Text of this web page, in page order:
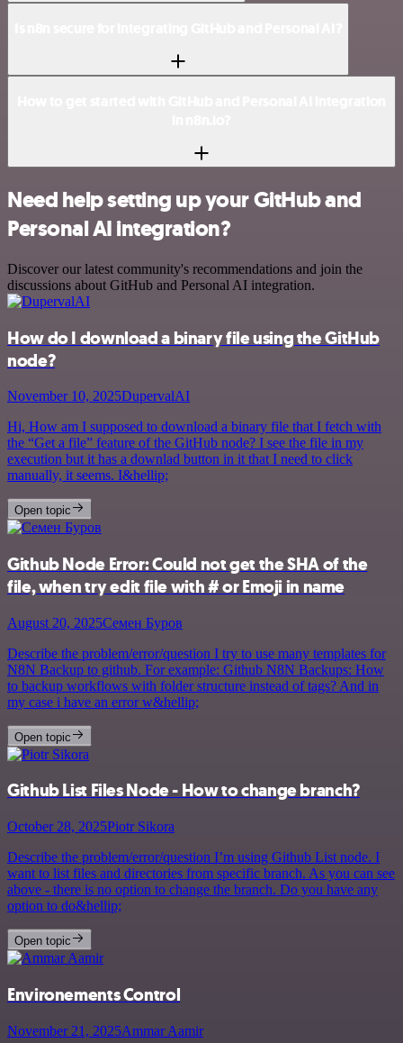
Need help setting up your GitHub and
Personal AI integration?
Discover our latest community's recommendations and join the
discussions about GitHub and Personal AI integration.
How do I download a binary file using the GitHub
node?
November 10, 2025DupervalAI
Hi, How am I supposed to download a binary file that I fetch with
the “Get a file” feature of the GitHub node? I see the file in my
execution but it has a downlad button in it that I need to click
manually, it seems. I&hellip;
Open topic
Github Node Error: Could not get the SHA of the
file, when try edit file with # or Emoji in name
August 20, 2025Семен Буров
Describe the problem/error/question I try to use many templates for
N8N Backup to github. For example: Github N8N Backups: How
to backup workflows with folder structure instead of tags? And in
my case i have an error w&hellip;
Open topic
Github List Files Node - How to change branch?
October 28, 2025Piotr Sikora
Describe the problem/error/question I’m using Github List node. I
want to list files and directories from specific branch. As you can see
above - there is no option to change the branch. Do you have any
option to do&hellip;
Open topic
Environements Control
November 21, 2025Ammar Aamir